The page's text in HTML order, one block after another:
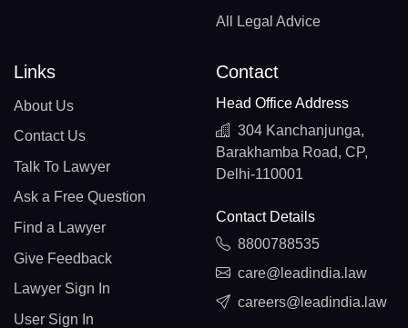
All Legal Advice
Links
About Us
Contact Us
Talk To Lawyer
Ask a Free Question
Find a Lawyer
Give Feedback
Lawyer Sign In
User Sign In
Contact
Head Office Address
304 Kanchanjunga,
Barakhamba Road, CP,
Delhi-110001
Contact Details
8800788535
care@leadindia.law
careers@leadindia.law